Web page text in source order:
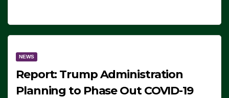
NEWS
Report: Trump Administration
Planning to Phase Out COVID-19